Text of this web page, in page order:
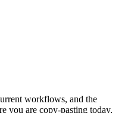
workflows, and the
you are copy-pasting today,